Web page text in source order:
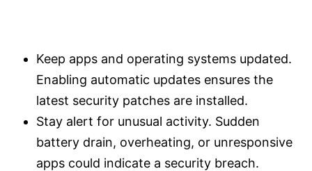
Keep apps and operating systems updated.
Enabling automatic updates ensures the
latest security patches are installed.
Stay alert for unusual activity. Sudden
battery drain, overheating, or unresponsive
apps could indicate a security breach.